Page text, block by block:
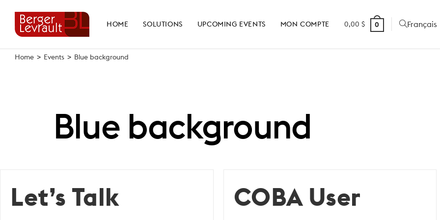
content
HOME SOLUTIONS UPCOMING EVENTS MON COMPTE 0,00 $ 0 Français
Home > Events > Blue background
Blue background
Let’s Talk
COBA User